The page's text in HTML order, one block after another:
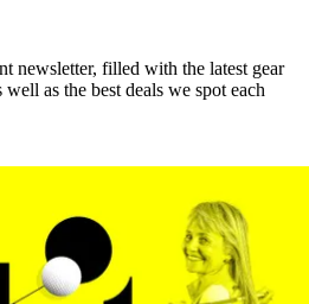
newsletter, filled with the latest gear
as the best deals we spot each